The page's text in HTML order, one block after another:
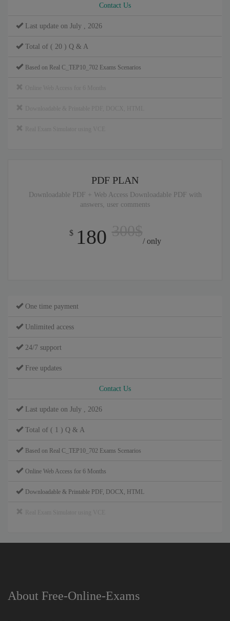
Contact Us
Last update on July , 2026
Total of ( 20 ) Q & A
Based on Real C_TEP10_702 Exams Scenarios
PDF PLAN
Downloadable PDF + Web Access Downloadable PDF with
answers, user comments
$ 180 / only
One time payment
Unlimited access
24/7 support
Free updates
Contact Us
Last update on July , 2026
Total of ( 1 ) Q & A
Based on Real C_TEP10_702 Exams Scenarios
Online Web Access for 6 Months
Downloadable & Printable PDF, DOCX, HTML
About Free-Online-Exams